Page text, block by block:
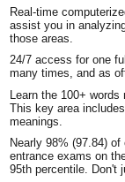
Real-time
assist you in
those areas.
24/7 access for one
many times, and as
Learn the 100+
This key area
meanings.
Nearly 98% (97.84)
entrance exams on
95th percentile. Don't